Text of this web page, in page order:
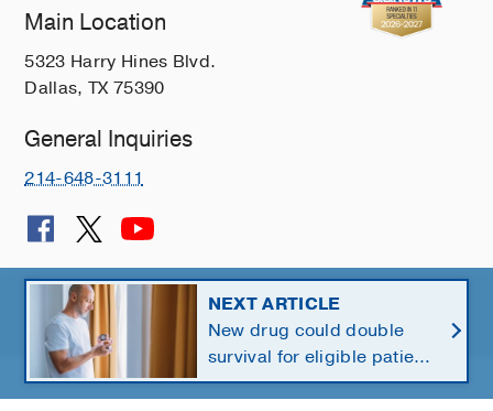
Main Location
5323 Harry Hines Blvd.
Dallas, TX 75390
General Inquiries
214-648-3111
© 2026 The University of Texas Southwestern Medical Center
Southwestern Health Resources
NEXT ARTICLE
New drug could double
survival for eligible patients
with pancreatic cancer